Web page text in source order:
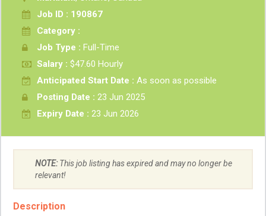
Job ID : 190867
Category :
Job Type : Full-Time
Salary : $47.60 Hourly
Anticipated Start Date : As soon as possible
Posting Date : 23 Jun 2025
Expiry Date : 23 Jun 2026
NOTE:This job listing has expired and may no longer be
relevant!
Description